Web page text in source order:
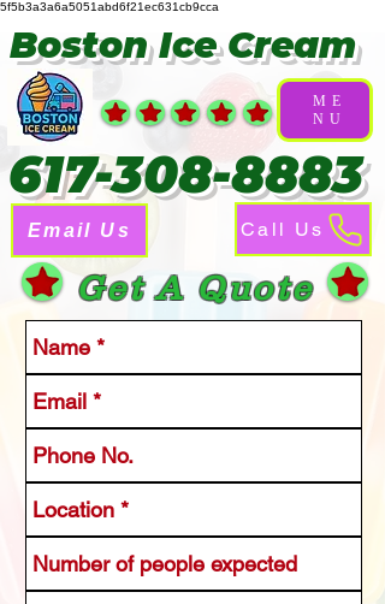
5f5b3a3a6a5051abd6f21ec631cb9cca
Boston Ice Cream
ME
NU
Email Us
617-308-8883
Call Us
Get A Quote